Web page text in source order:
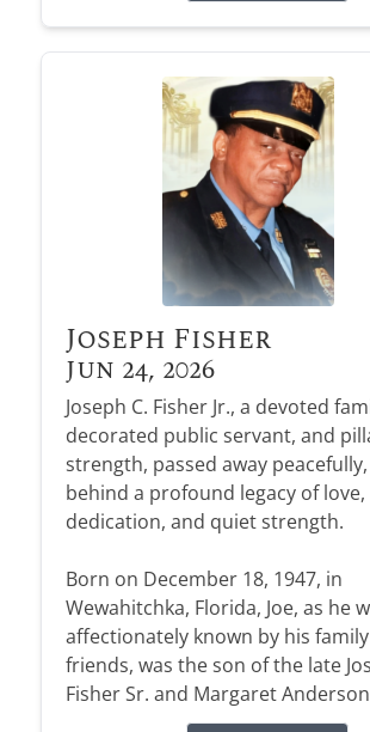
Joseph Fisher
Jun 24, 2026
Joseph C. Fisher Jr., a devoted
decorated public servant, and
strength, passed away
behind a profound legacy of love,
dedication, and quiet strength.
Born on December 18, 1947, in
Wewahitchka, Florida, Joe, as he
affectionately known by his
friends, was the son of the late
Fisher Sr. and Margaret